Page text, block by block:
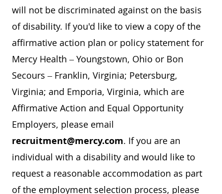
will not be discriminated against on the basis
of disability. If you'd like to view a copy of the
affirmative action plan or policy statement for
Mercy Health – Youngstown, Ohio or Bon
Secours – Franklin, Virginia; Petersburg,
Virginia; and Emporia, Virginia, which are
Affirmative Action and Equal Opportunity
Employers, please email
recruitment@mercy.com. If you are an
individual with a disability and would like to
request a reasonable accommodation as part
of the employment selection process, please